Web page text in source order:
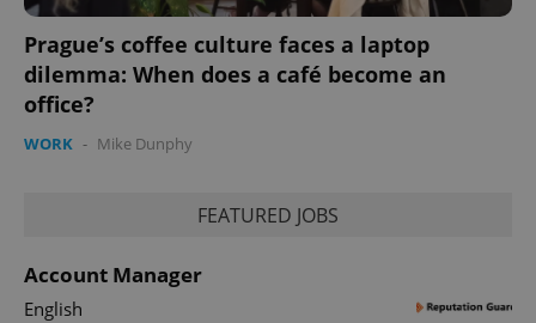
Prague’s coffee culture faces a laptop
dilemma: When does a café become an
office?
WORK - Mike Dunphy
FEATURED JOBS
Account Manager
English
calculate
session
and
campaign